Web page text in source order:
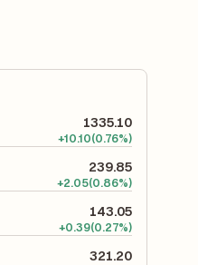
1335.10
+10.10(0.76%)
239.85
+2.05(0.86%)
143.05
+0.39(0.27%)
321.20